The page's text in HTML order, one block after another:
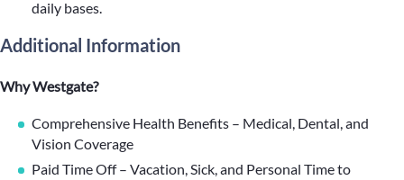
daily bases.
Additional Information
Why Westgate?
Comprehensive Health Benefits – Medical, Dental, and
Vision Coverage
Paid Time Off – Vacation, Sick, and Personal Time to